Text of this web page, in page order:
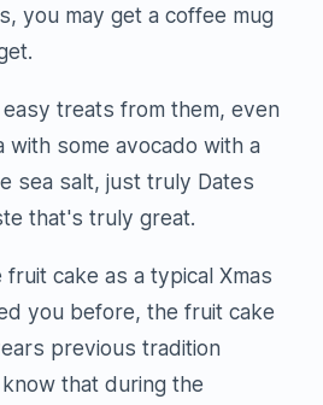
you may get a coffee mug
treats from them, even
some avocado with a
sea salt, just truly Dates
that's truly great.
cake as a typical Xmas
you before, the fruit cake
previous tradition
that during the